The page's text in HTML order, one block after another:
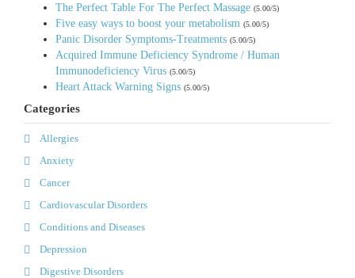
The Perfect Table For The Perfect Massage (5.00/5)
Five easy ways to boost your metabolism (5.00/5)
Panic Disorder Symptoms-Treatments (5.00/5)
Acquired Immune Deficiency Syndrome / Human
Immunodeficiency Virus (5.00/5)
Heart Attack Warning Signs (5.00/5)
Categories
Allergies
Anxiety
Cancer
Cardiovascular Disorders
Conditions and Diseases
Depression
Digestive Disorders